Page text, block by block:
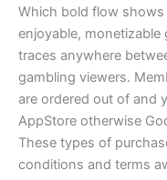
Which bold flow
enjoyable, monetizable
traces anywhere
gambling viewers.
are ordered out of and
AppStore otherwise
These types of
conditions and terms